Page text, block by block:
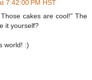
7:42:00 PM HST
cakes are cool!" The
it yourself?
world! :)